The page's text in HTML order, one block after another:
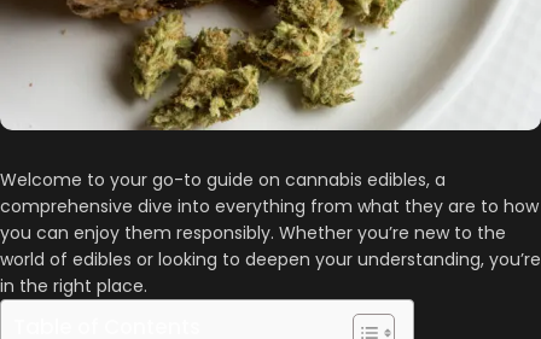
Welcome to your go-to guide on cannabis edibles, a
comprehensive dive into everything from what they are to how
you can enjoy them responsibly. Whether you’re new to the
world of edibles or looking to deepen your understanding, you’re
in the right place.